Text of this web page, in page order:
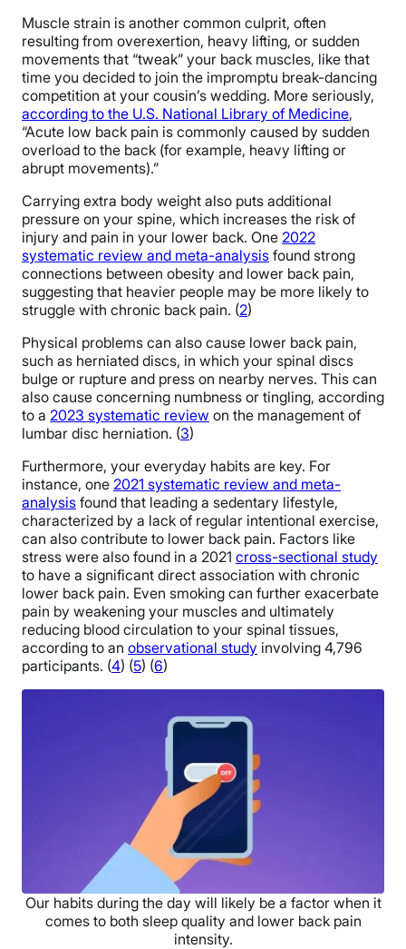
Muscle strain is another common culprit, often
resulting from overexertion, heavy lifting, or sudden
movements that “tweak” your back muscles, like that
time you decided to join the impromptu break-dancing
competition at your cousin’s wedding. More seriously,
according to the U.S. National Library of Medicine,
“Acute low back pain is commonly caused by sudden
overload to the back (for example, heavy lifting or
abrupt movements).”
Carrying extra body weight also puts additional
pressure on your spine, which increases the risk of
injury and pain in your lower back. One 2022
systematic review and meta-analysis found strong
connections between obesity and lower back pain,
suggesting that heavier people may be more likely to
struggle with chronic back pain. (2)
Physical problems can also cause lower back pain,
such as herniated discs, in which your spinal discs
bulge or rupture and press on nearby nerves. This can
also cause concerning numbness or tingling, according
to a 2023 systematic review on the management of
lumbar disc herniation. (3)
Furthermore, your everyday habits are key. For
instance, one 2021 systematic review and meta-
analysis found that leading a sedentary lifestyle,
characterized by a lack of regular intentional exercise,
can also contribute to lower back pain. Factors like
stress were also found in a 2021 cross-sectional study
to have a significant direct association with chronic
lower back pain. Even smoking can further exacerbate
pain by weakening your muscles and ultimately
reducing blood circulation to your spinal tissues,
according to an observational study involving 4,796
participants. (4) (5) (6)
Our habits during the day will likely be a factor when it
comes to both sleep quality and lower back pain
intensity.